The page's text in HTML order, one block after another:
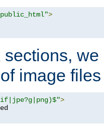
>
image
>